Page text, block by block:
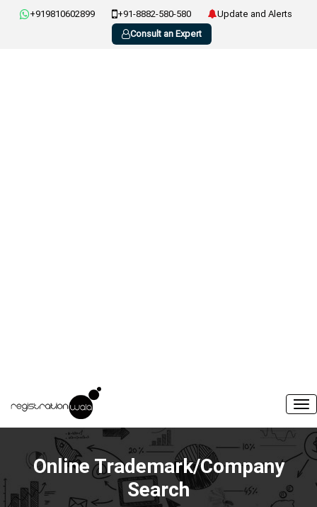
+919810602899 +91-8882-580-580
Update and Alerts
Consult an Expert
Online Trademark/Company
Search